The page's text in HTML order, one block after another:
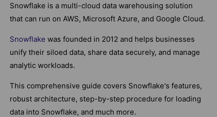
Snowflake is a multi-cloud data warehousing solution
that can run on AWS, Microsoft Azure, and Google Cloud.
Snowflake was founded in 2012 and helps businesses
unify their siloed data, share data securely, and manage
analytic workloads.
This comprehensive guide covers Snowflake's features,
robust architecture, step-by-step procedure for loading
data into Snowflake, and much more.